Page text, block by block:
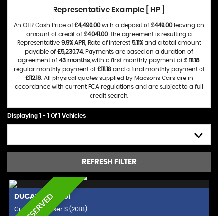
Representative Example [ HP ]
An OTR Cash Price of £4,490.00with a deposit of £449.00leaving an
amount of credit of £4,041.00. The agreement is resulting a
Representative 9.9% APR , Rate of interest 5.11% and a total amount
payable of £5,230.74. Payments are based on a duration of
agreement of 43 months, with a first monthly payment of £ 111.18,
regular monthly payment of £111.18and a final monthly payment of
£112.18. All physical quotes supplied by Macsons Cars are in
accordance with current FCA regulations and are subject to a full
credit search.
Displaying 1 - 1 Of 1 Vehicles
REFRESH FILTER
RESERVED
DUCATI Xdiavel
Custom Cruiser S (2018)